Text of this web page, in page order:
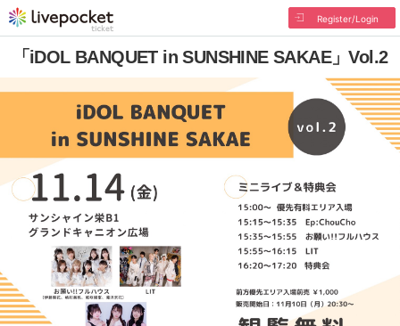
Register/Login
「iDOL BANQUET in SUNSHINE SAKAE」Vol.2